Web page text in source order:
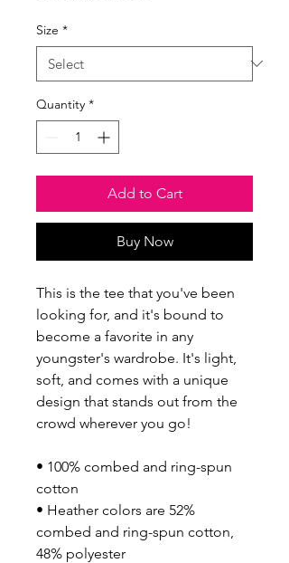
Size *
Quantity *
Add to Cart
Buy Now
This is the tee that you've been
looking for, and it's bound to
become a favorite in any
youngster's wardrobe. It's light,
soft, and comes with a unique
design that stands out from the
crowd wherever you go!
• 100% combed and ring-spun
cotton
• Heather colors are 52%
combed and ring-spun cotton,
48% polyester